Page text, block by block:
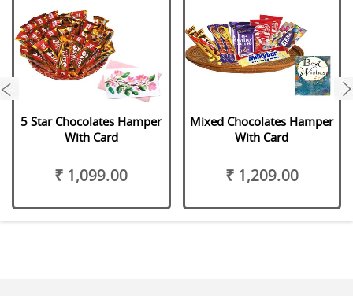
5 Star Chocolates Hamper
With Card
₹ 1,099.00
Mixed Chocolates Hamper
With Card
₹ 1,209.00